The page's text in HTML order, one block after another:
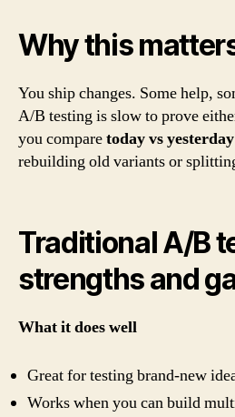
Why this
You ship changes. Some help,
A/B testing is slow to prove
you comparetoday vs
rebuilding old variants or
Traditional A/B
strengths and
What it does well
Great for testing brand-new
Works when you can build